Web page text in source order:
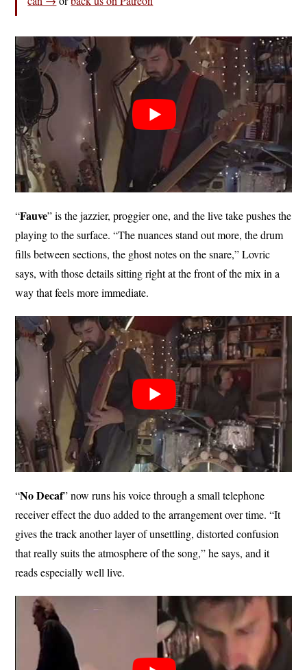
“Fauve” is the jazzier, proggier one, and the live take pushes the
playing to the surface. “The nuances stand out more, the drum
fills between sections, the ghost notes on the snare,” Lovric
says, with those details sitting right at the front of the mix in a
way that feels more immediate.
“No Decaf” now runs his voice through a small telephone
receiver effect the duo added to the arrangement over time. “It
gives the track another layer of unsettling, distorted confusion
that really suits the atmosphere of the song,” he says, and it
reads especially well live.